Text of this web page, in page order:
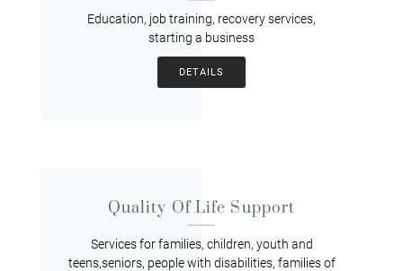
Education, job training, recovery services,
starting a business
DETAILS
Quality Of Life Support
Services for families, children, youth and
teens,seniors, people with disabilities, families of